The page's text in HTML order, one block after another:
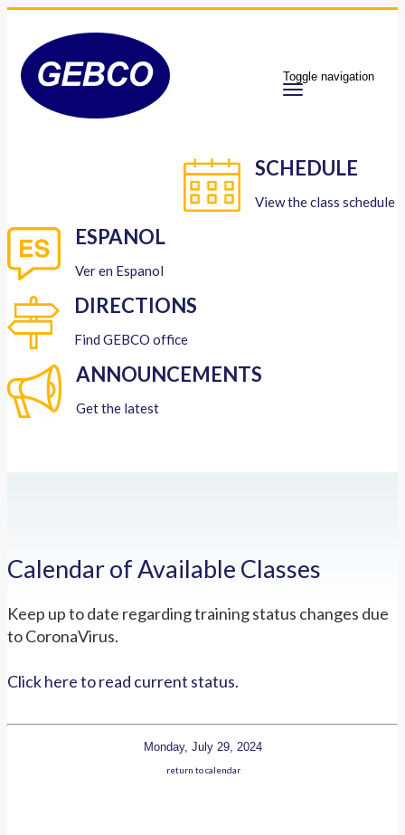
Toggle navigation
SCHEDULE
View the class schedule
ESPANOL
Ver en Espanol
DIRECTIONS
Find GEBCO office
ANNOUNCEMENTS
Get the latest
Calendar of Available Classes
Keep up to date regarding training status changes due
to CoronaVirus.
Click here to read current status.
Monday, July 29, 2024
return to calendar